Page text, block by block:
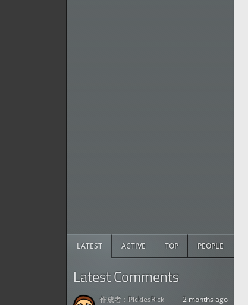
LATEST ACTIVE TOP PEOPLE
Latest Comments
2 months ago
作成者： PicklesRick